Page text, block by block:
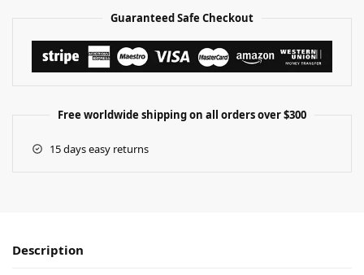
Guaranteed Safe Checkout
Free worldwide shipping on all orders over $300
15 days easy returns
Description